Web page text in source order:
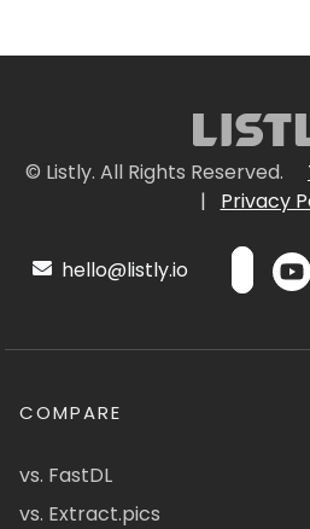
© Listly. All Rights Reserved.
|
Privacy
hello@listly.io
COMPARE
vs. FastDL
vs. Extract.pics